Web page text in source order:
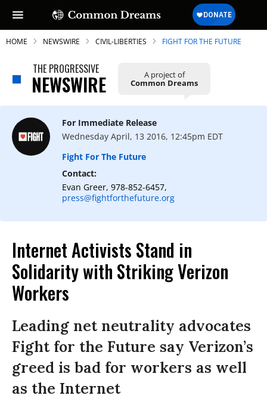
SUBSCRIBE TO OUR FREE
NEWSLETTER
Daily news & progressive opinion—funded
by the people, not the corporations—
HOME NEWSWIRE CIVIL-LIBERTIES FIGHT FOR THE FUTURE
THE PROGRESSIVE
NEWSWIRE A project of
Common Dreams
For Immediate Release
Wednesday April, 13 2016, 12:45pm EDT
Fight For The Future
Contact:
Evan Greer, 978-852-6457,
press@fightforthefuture.org
Internet Activists Stand in
Solidarity with Striking Verizon
Workers
Leading net neutrality advocates
Fight for the Future say Verizon’s
greed is bad for workers as well
as the Internet